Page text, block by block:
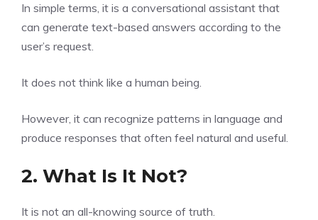
In simple terms, it is a conversational assistant that
can generate text-based answers according to the
user’s request.
It does not think like a human being.
However, it can recognize patterns in language and
produce responses that often feel natural and useful.
2. What Is It Not?
It is not an all-knowing source of truth.